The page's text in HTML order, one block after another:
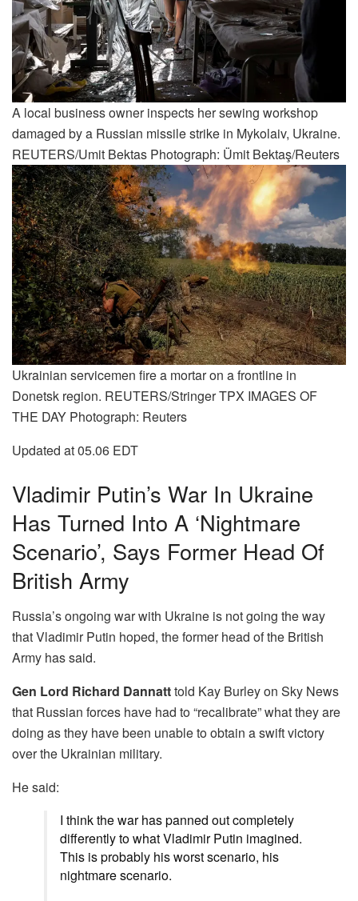
A local business owner inspects her sewing workshop
damaged by a Russian missile strike in Mykolaiv, Ukraine.
REUTERS/Umit Bektas Photograph: Ümit Bektaş/Reuters
Ukrainian servicemen fire a mortar on a frontline in
Donetsk region. REUTERS/Stringer TPX IMAGES OF
THE DAY Photograph: Reuters
Updated at 05.06 EDT
Vladimir Putin’s War In Ukraine
Has Turned Into A ‘nightmare
Scenario’, Says Former Head Of
British Army
Russia’s ongoing war with Ukraine is not going the way
that Vladimir Putin hoped, the former head of the British
Army has said.
Gen Lord Richard Dannatttold Kay Burley on Sky News
that Russian forces have had to “recalibrate” what they are
doing as they have been unable to obtain a swift victory
over the Ukrainian military.
He said:
I think the war has panned out completely
differently to what Vladimir Putin imagined.
This is probably his worst scenario, his
nightmare scenario.